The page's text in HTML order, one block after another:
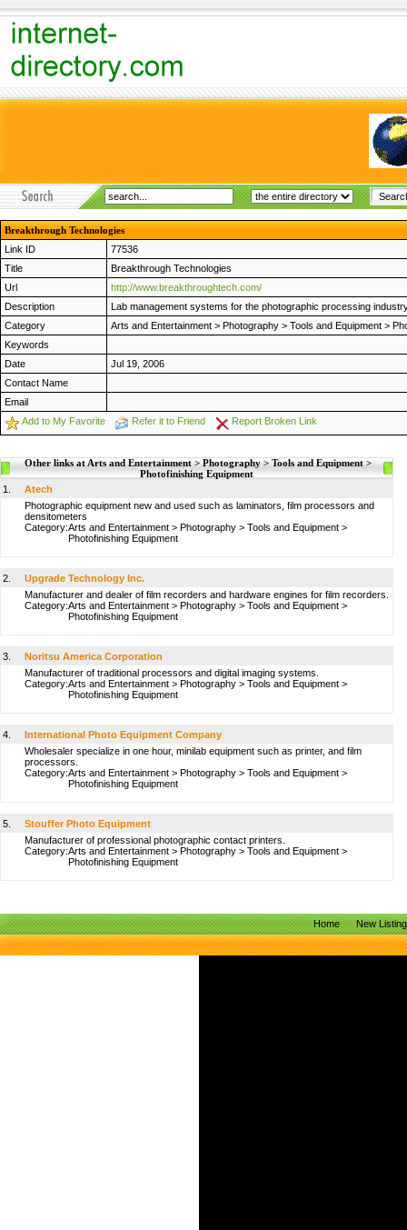
Breakthrough Technologies
Link ID
77536
Title
Breakthrough Technologies
Url
http://www.breakthroughtech.com/
Description
Lab management systems for the photographic processing
Category
Arts and Entertainment > Photography > Tools and Equipment >
Keywords
Date
Jul 19, 2006
Contact Name
Email
Add to My Favorite
Refer it to Friend Report Broken Link
Other links at Arts and Entertainment > Photography > Tools and Equipment >
Photofinishing Equipment
1.
Atech
Photographic equipment new and used such as laminators, film processors and
densitometers
Category:Arts and Entertainment > Photography > Tools and Equipment >
Photofinishing Equipment
2.
Upgrade Technology Inc.
Manufacturer and dealer of film recorders and hardware engines for film recorders.
Category:Arts and Entertainment > Photography > Tools and Equipment >
Photofinishing Equipment
3.
Noritsu America Corporation
Manufacturer of traditional processors and digital imaging systems.
Category:Arts and Entertainment > Photography > Tools and Equipment >
Photofinishing Equipment
4.
International Photo Equipment Company
Wholesaler specialize in one hour, minilab equipment such as printer, and film
processors.
Category:Arts and Entertainment > Photography > Tools and Equipment >
Photofinishing Equipment
5.
Stouffer Photo Equipment
Manufacturer of professional photographic contact printers.
Category:Arts and Entertainment > Photography > Tools and Equipment >
Photofinishing Equipment
Home New